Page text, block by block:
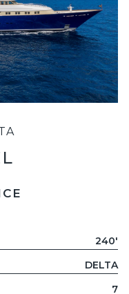
240'
DELTA
7